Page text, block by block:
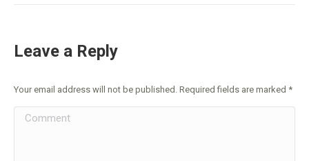
Leave a Reply
Your email address will not be published. Required fields are marked *
Comment